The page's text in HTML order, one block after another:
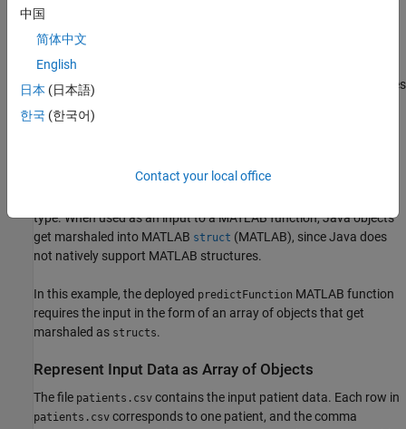
Determine Type of Input Argument for Deployed
Function
In the scenario for this example, the MATLAB developer determines
matrix or a table.
array of objects instead, since theMATLAB Production Server
type. When used as an input to a MATLAB function, Java objects
get marshaled into MATLAB struct (MATLAB), since Java does
not natively support MATLAB structures.
In this example, the deployed predictFunction MATLAB function
requires the input in the form of an array of objects that get
marshaled as structs.
Represent Input Data as Array of Objects
The file patients.csv contains the input patient data. Each row in
patients.csv corresponds to one patient, and the comma
中国
简体中文
English
日本 (日本語)
한국 (한국어)
Contact your local office